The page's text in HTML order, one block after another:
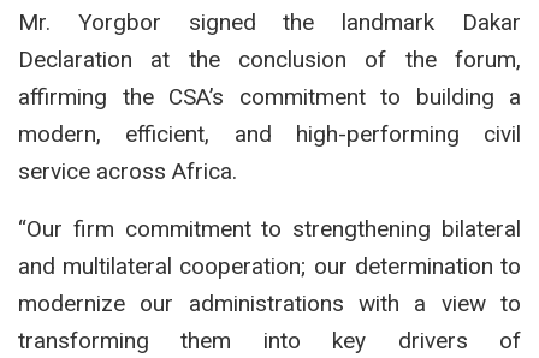
Mr. Yorgbor signed the landmark Dakar
Declaration at the conclusion of the forum,
affirming the CSA’s commitment to building a
modern, efficient, and high-performing civil
service across Africa.
“Our firm commitment to strengthening bilateral
and multilateral cooperation; our determination to
modernize our administrations with a view to
transforming them into key drivers of